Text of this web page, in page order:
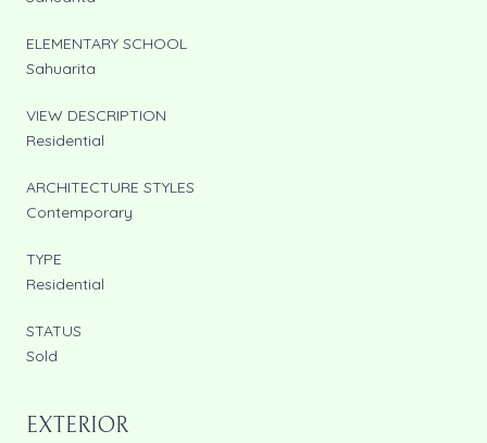
ELEMENTARY SCHOOL
Sahuarita
VIEW DESCRIPTION
Residential
ARCHITECTURE STYLES
Contemporary
TYPE
Residential
STATUS
Sold
EXTERIOR